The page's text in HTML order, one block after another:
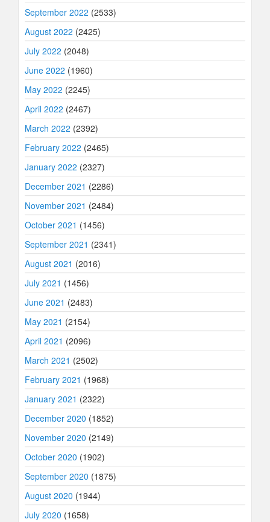
September 2022 (2533)
August 2022 (2425)
July 2022 (2048)
June 2022 (1960)
May 2022 (2245)
April 2022 (2467)
March 2022 (2392)
February 2022 (2465)
January 2022 (2327)
December 2021 (2286)
November 2021 (2484)
October 2021 (1456)
September 2021 (2341)
August 2021 (2016)
July 2021 (1456)
June 2021 (2483)
May 2021 (2154)
April 2021 (2096)
March 2021 (2502)
February 2021 (1968)
January 2021 (2322)
December 2020 (1852)
November 2020 (2149)
October 2020 (1902)
September 2020 (1875)
August 2020 (1944)
July 2020 (1658)